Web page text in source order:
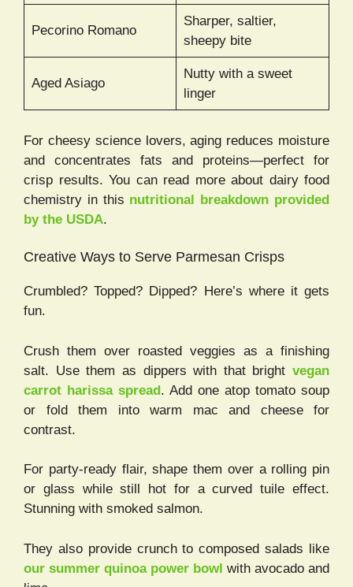
Pecorino Romano
Sharper, saltier,
sheepy bite
Aged Asiago
Nutty with a sweet
linger
For cheesy science lovers, aging reduces moisture
and concentrates fats and proteins—perfect for
crisp results. You can read more about dairy food
chemistry in this nutritional breakdown provided
by the USDA.
Creative Ways to Serve Parmesan Crisps
Crumbled? Topped? Dipped? Here’s where it gets
fun.
Crush them over roasted veggies as a finishing
salt. Use them as dippers with that bright vegan
carrot harissa spread. Add one atop tomato soup
or fold them into warm mac and cheese for
contrast.
For party-ready flair, shape them over a rolling pin
or glass while still hot for a curved tuile effect.
Stunning with smoked salmon.
They also provide crunch to composed salads like
our summer quinoa power bowl with avocado and